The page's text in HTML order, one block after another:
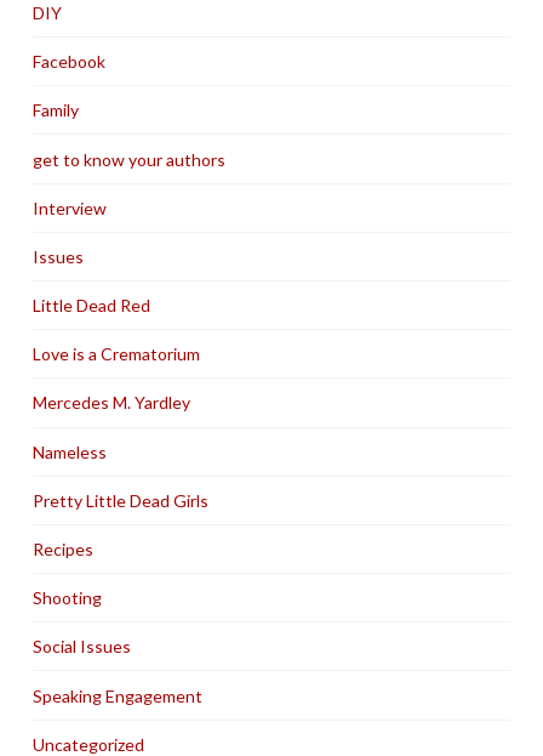
DIY
Facebook
Family
get to know your authors
Interview
Issues
Little Dead Red
Love is a Crematorium
Mercedes M. Yardley
Nameless
Pretty Little Dead Girls
Recipes
Shooting
Social Issues
Speaking Engagement
Uncategorized